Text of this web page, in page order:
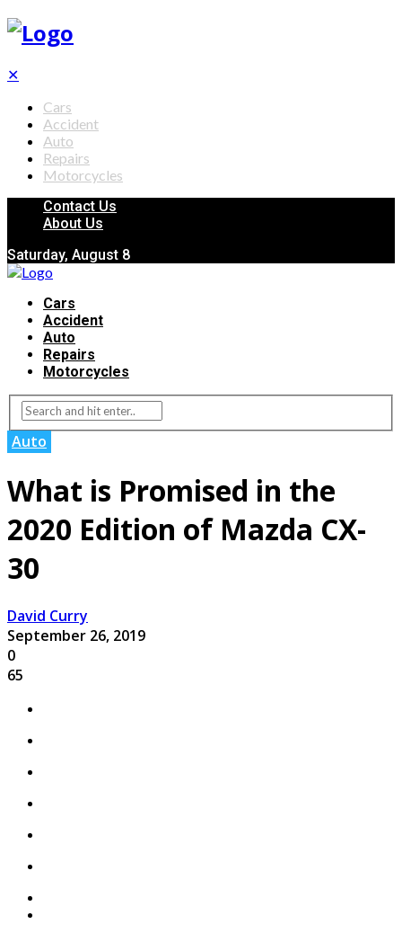
✕
Cars
Accident
Auto
Repairs
Motorcycles
Contact Us
About Us
Saturday, August 8
Cars
Accident
Auto
Repairs
Motorcycles
Auto
What is Promised in the
2020 Edition of Mazda CX-
30
David Curry
September 26, 2019
0
65